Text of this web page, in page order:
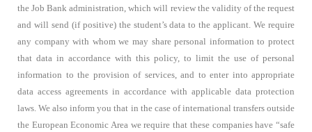
the Job Bank administration, which will review the validity of the request
and will send (if positive) the student’s data to the applicant. We require
any company with whom we may share personal information to protect
that data in accordance with this policy, to limit the use of personal
information to the provision of services, and to enter into appropriate
data access agreements in accordance with applicable data protection
laws. We also inform you that in the case of international transfers outside
the European Economic Area we require that these companies have “safe